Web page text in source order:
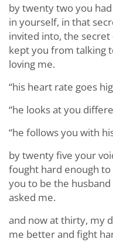
by twenty two you
in yourself, in that
invited into, the
kept you from talking
loving me.
“his heart rate goes
“he looks at you
“he follows you with
by twenty five your
fought hard enough
you to be the
asked me.
and now at thirty, my
me better and fight